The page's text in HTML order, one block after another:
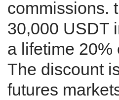
commissions.
30,000 USDT
a lifetime 20%
The discount
futures